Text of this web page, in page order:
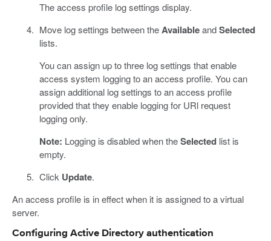
The access profile log settings display.
Move log settings between theAvailableandSelected
lists.
You can assign up to three log settings that enable
access system logging to an access profile. You can
assign additional log settings to an access profile
provided that they enable logging for URl request
logging only.
Note: Logging is disabled when theSelectedlist is
empty.
Click Update.
An access profile is in effect when it is assigned to a virtual
server.
Configuring Active Directory authentication